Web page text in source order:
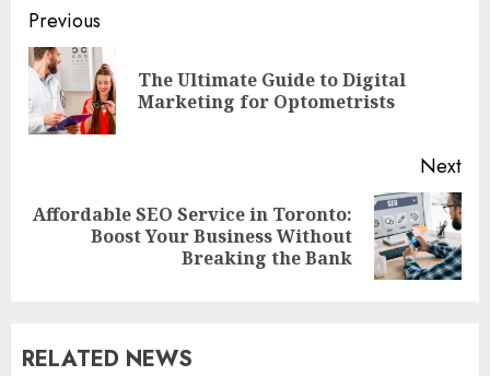
Post
navigation
Previous
The Ultimate Guide to Digital
Marketing for Optometrists
Next
Next
Affordable SEO Service in Toronto:
Boost Your Business Without
Breaking the Bank
RELATED NEWS